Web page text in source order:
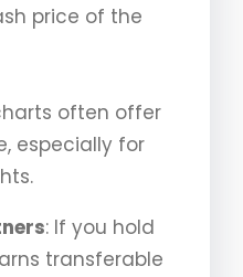
price of the
often offer
especially for
: If you hold
transferable